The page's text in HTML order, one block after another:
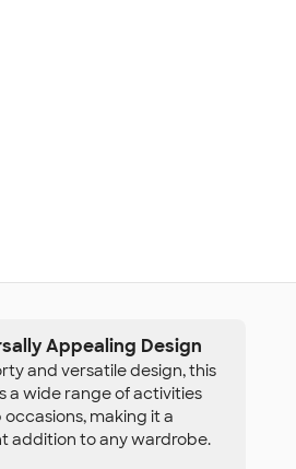
Appealing Design
and versatile design, this
a wide range of activities
making it a
addition to any wardrobe.